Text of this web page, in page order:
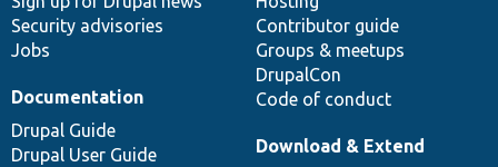
Security advisories
Jobs
Contributor guide
Groups & meetups
DrupalCon
Code of conduct
Documentation
Drupal Guide
Drupal User Guide
Download & Extend